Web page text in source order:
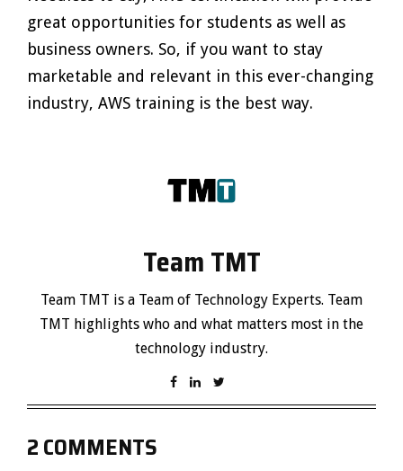
great opportunities for students as well as
business owners. So, if you want to stay
marketable and relevant in this ever-changing
industry, AWS training is the best way.
Team TMT
Team TMT is a Team of Technology Experts. Team
TMT highlights who and what matters most in the
technology industry.
2 COMMENTS